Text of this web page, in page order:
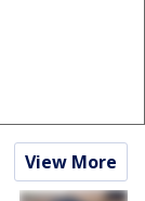
View More